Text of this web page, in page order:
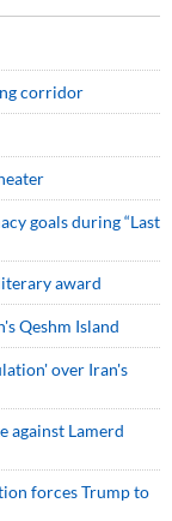
corridor
goals during “Last
award
Qeshm Island
over Iran's
against Lamerd
forces Trump to